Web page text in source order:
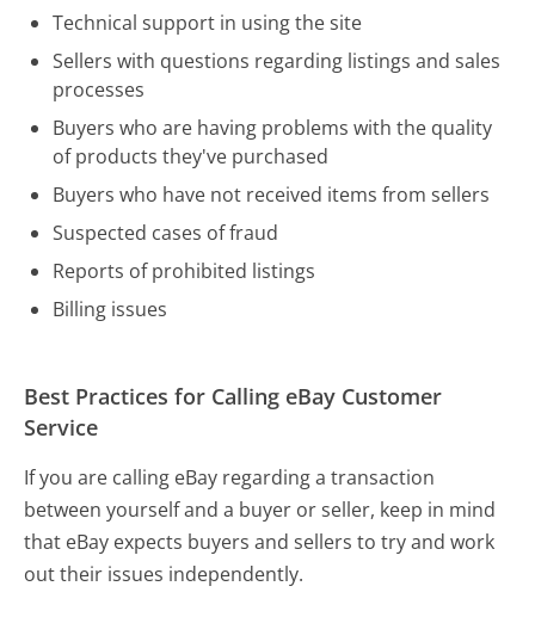
Technical support in using the site
Sellers with questions regarding listings and sales
processes
Buyers who are having problems with the quality
of products they've purchased
Buyers who have not received items from sellers
Suspected cases of fraud
Reports of prohibited listings
Billing issues
Best Practices for Calling eBay Customer
Service
If you are calling eBay regarding a transaction
between yourself and a buyer or seller, keep in mind
that eBay expects buyers and sellers to try and work
out their issues independently.